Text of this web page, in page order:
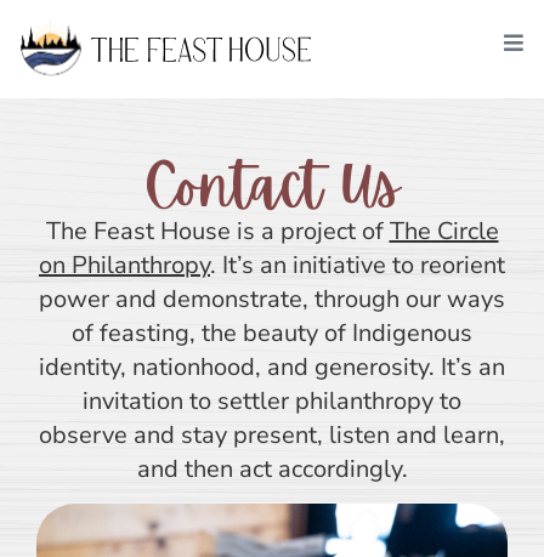
Contact Us
The Feast House is a project ofThe Circle
on Philanthropy. It’s an initiative to reorient
power and demonstrate, through our ways
of feasting, the beauty of Indigenous
identity, nationhood, and generosity. It’s an
invitation to settler philanthropy to
observe and stay present, listen and learn,
and then act accordingly.